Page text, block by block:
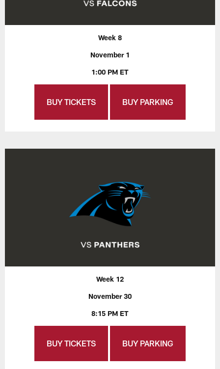
Week 8
November 1
1:00 PM ET
BUY TICKETS BUY PARKING
Week 12
November 30
8:15 PM ET
BUY TICKETS BUY PARKING